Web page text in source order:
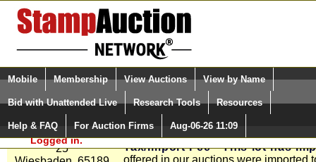
Login (enter your user name)
Please Login. You are NOT
Logged in.
Select Language
Quick Search:
Mobile Membership View Auctions View by Name
Bid with Unattended Live Research Tools Resources
Help & FAQ For Auction Firms Aug-06-26 11:09
Auktionshaus
Hasengartenstrabe
25
All lots with this text in the description
Tax/Import Fee - This lot has
offered in our auctions were imported